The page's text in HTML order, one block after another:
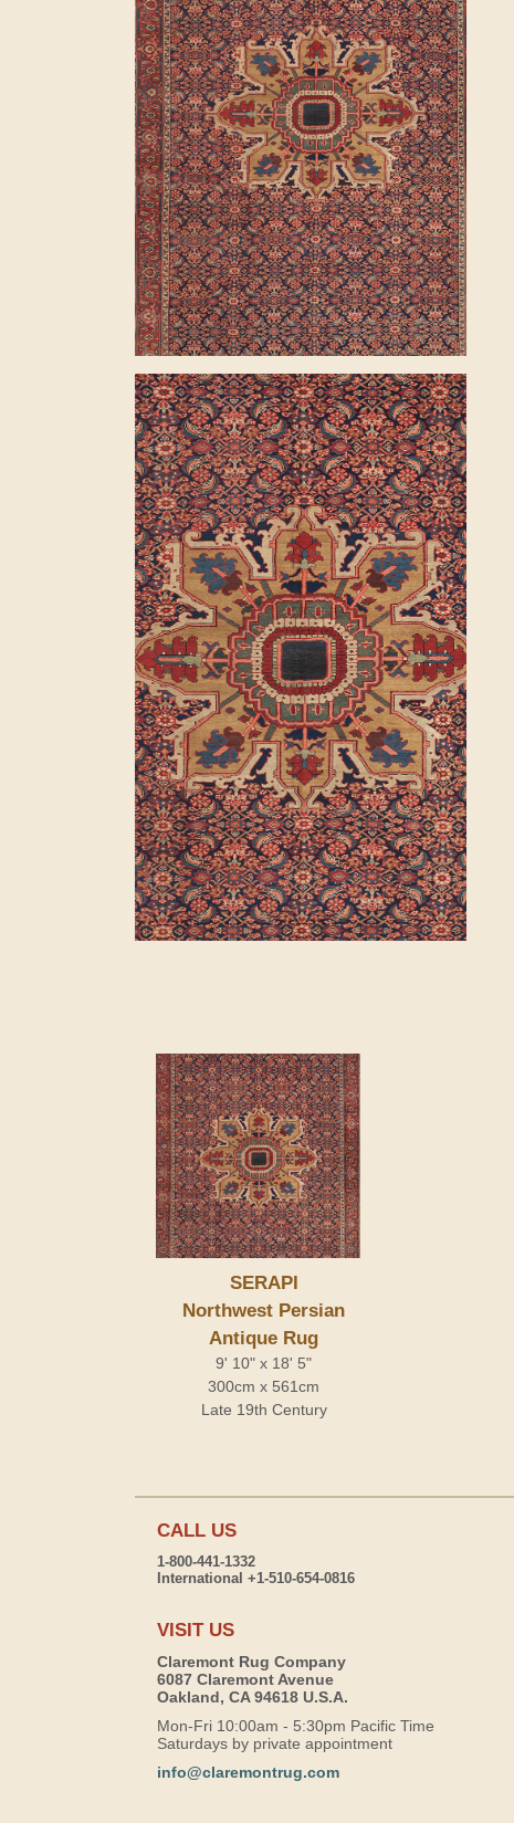
SERAPI
Northwest Persian
Antique Rug
9' 10" x 18' 5"
300cm x 561cm
Late 19th Century
CALL US
1-800-441-1332
International +1-510-654-0816
VISIT US
Claremont Rug Company
6087 Claremont Avenue
Oakland, CA 94618 U.S.A.
Mon-Fri 10:00am - 5:30pm Pacific Time
Saturdays by private appointment
info@claremontrug.com